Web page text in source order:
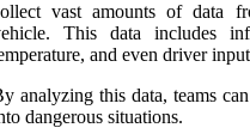
vast amounts of data
This data includes
and even driver
analyzing this data, teams
dangerous situations.